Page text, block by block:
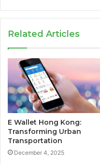
Related Articles
E Wallet Hong Kong:
Transforming Urban
Transportation
December 4, 2025